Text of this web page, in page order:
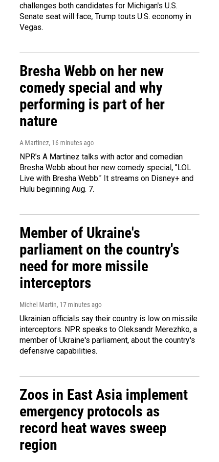
challenges both candidates for Michigan's U.S.
Senate seat will face, Trump touts U.S. economy in
Vegas.
Bresha Webb on her new
comedy special and why
performing is part of her
nature
A Martínez, 16 minutes ago
NPR's A Martinez talks with actor and comedian
Bresha Webb about her new comedy special, "LOL
Live with Bresha Webb." It streams on Disney+ and
Hulu beginning Aug. 7.
Member of Ukraine's
parliament on the country's
need for more missile
interceptors
Michel Martin, 17 minutes ago
Ukrainian officials say their country is low on missile
interceptors. NPR speaks to Oleksandr Merezhko, a
member of Ukraine's parliament, about the country's
defensive capabilities.
Zoos in East Asia implement
emergency protocols as
record heat waves sweep
region